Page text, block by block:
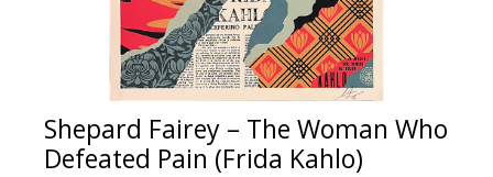
Shepard Fairey – The Woman Who
Defeated Pain (Frida Kahlo)